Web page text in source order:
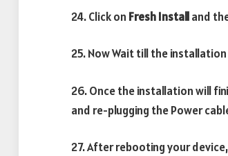
24. Click on Fresh Installand
25. Now Wait till the
26. Once the installation will
and re-plugging the Power
27. After rebooting your